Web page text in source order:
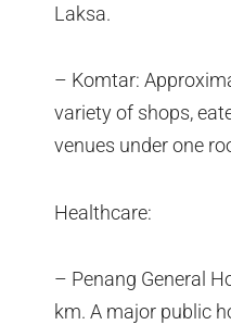
Laksa.
– Komtar:
variety of shops,
venues under one
Healthcare:
– Penang General
km. A major public